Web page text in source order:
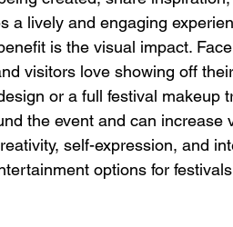
a lively and engaging
is the visual impact.
visitors love showing off
or a full festival makeup
the event and can
self-expression, and
options for